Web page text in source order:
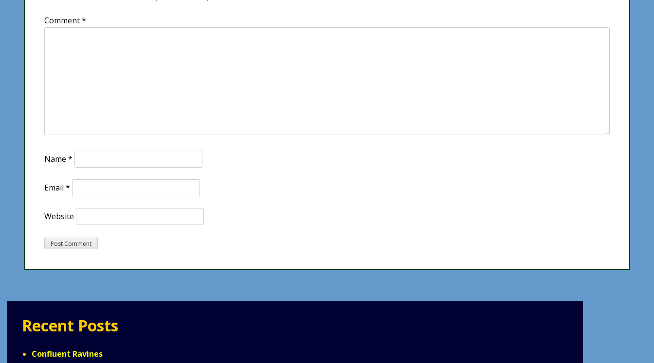
Comment*
Name *
Email *
Website
Recent Posts
Confluent Ravines